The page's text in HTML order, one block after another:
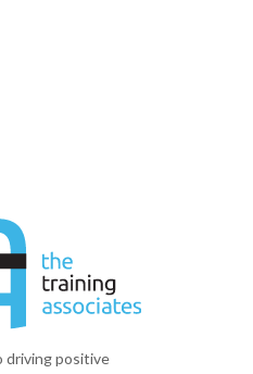
driving positive